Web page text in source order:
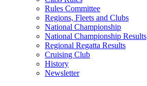
Rules Committee
Regions, Fleets and Clubs
National Championship
National Championship Results
Regional Regatta Results
Cruising Club
History
Newsletter